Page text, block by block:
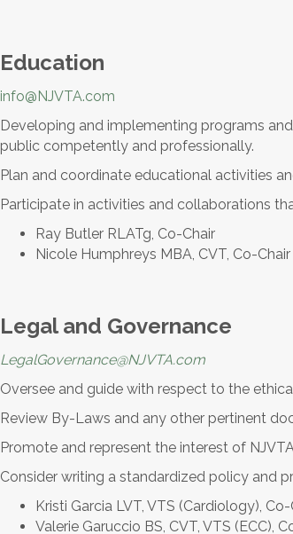
Education
info@NJVTA.com
Developing and implementing programs
public competently and professionally.
Plan and coordinate educational activities
Participate in activities and collaborations
Ray Butler RLATg, Co-Chair
Nicole Humphreys MBA, CVT, Co-Chair
Legal and Governance
LegalGovernance@NJVTA.com
Oversee and guide with respect to the
Review By-Laws and any other pertinent
Promote and represent the interest of
Consider writing a standardized policy and
Kristi Garcia LVT, VTS (Cardiology), Co-
Valerie Garuccio BS, CVT, VTS (ECC),